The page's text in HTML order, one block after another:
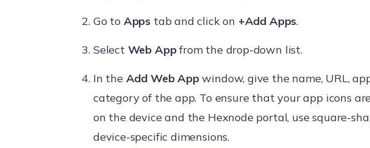
Go to Apps tab and click on +Add Apps.
Select Web Appfrom the drop-down list.
In the Add Web Appwindow, give the name, URL,
category of the app. To ensure that your app icons
on the device and the Hexnode portal, use square-
device-specific dimensions.